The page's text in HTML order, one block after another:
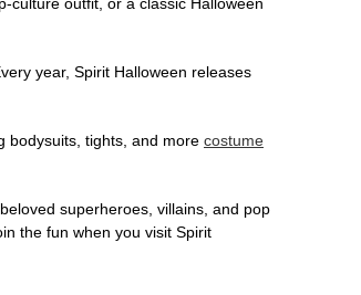
culture outfit, or a classic Halloween
year, Spirit Halloween releases
bodysuits, tights, and more costume
superheroes, villains, and pop
the fun when you visit Spirit